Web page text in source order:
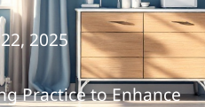
2025
Practice to Enhance